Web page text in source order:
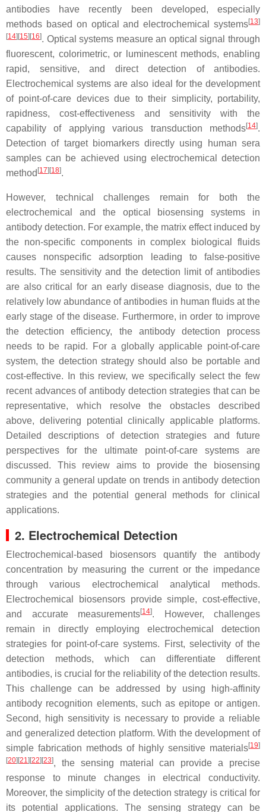
antibodies have recently been developed, especially
methods based on optical and electrochemical systems[13]
[14][15][16]. Optical systems measure an optical signal through
fluorescent, colorimetric, or luminescent methods, enabling
rapid, sensitive, and direct detection of antibodies.
Electrochemical systems are also ideal for the development
of point-of-care devices due to their simplicity, portability,
rapidness, cost-effectiveness and sensitivity with the
capability of applying various transduction methods[14].
Detection of target biomarkers directly using human sera
samples can be achieved using electrochemical detection
method [17][18].
However, technical challenges remain for both the
electrochemical and the optical biosensing systems in
antibody detection. For example, the matrix effect induced by
the non-specific components in complex biological fluids
causes nonspecific adsorption leading to false-positive
results. The sensitivity and the detection limit of antibodies
are also critical for an early disease diagnosis, due to the
relatively low abundance of antibodies in human fluids at the
early stage of the disease. Furthermore, in order to improve
the detection efficiency, the antibody detection process
needs to be rapid. For a globally applicable point-of-care
system, the detection strategy should also be portable and
cost-effective. In this review, we specifically select the few
recent advances of antibody detection strategies that can be
representative, which resolve the obstacles described
above, delivering potential clinically applicable platforms.
Detailed descriptions of detection strategies and future
perspectives for the ultimate point-of-care systems are
discussed. This review aims to provide the biosensing
community a general update on trends in antibody detection
strategies and the potential general methods for clinical
applications.
2. Electrochemical Detection
Electrochemical-based biosensors quantify the antibody
concentration by measuring the current or the impedance
through various electrochemical analytical methods.
Electrochemical biosensors provide simple, cost-effective,
and accurate measurements[14]. However, challenges
remain in directly employing electrochemical detection
strategies for point-of-care systems. First, selectivity of the
detection methods, which can differentiate different
antibodies, is crucial for the reliability of the detection results.
This challenge can be addressed by using high-affinity
antibody recognition elements, such as epitope or antigen.
Second, high sensitivity is necessary to provide a reliable
and generalized detection platform. With the development of
simple fabrication methods of highly sensitive materials[19]
[20][21][22][23], the sensing material can provide a precise
response to minute changes in electrical conductivity.
Moreover, the simplicity of the detection strategy is critical for
its potential applications. The sensing strategy can be